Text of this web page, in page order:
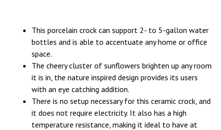
This porcelain crock can support 2- to 5-gallon water
bottles and is able to accentuate any home or office
space.
The cheery cluster of sunflowers brighten up any room
it is in, the nature inspired design provides its users
with an eye catching addition.
There is no setup necessary for this ceramic crock, and
it does not require electricity. It also has a high
temperature resistance, making it ideal to have at